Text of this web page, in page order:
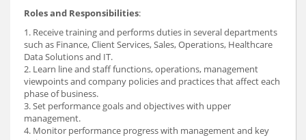
Roles and Responsibilities:
1. Receive training and performs duties in several departments
such as Finance, Client Services, Sales, Operations, Healthcare
Data Solutions and IT.
2. Learn line and staff functions, operations, management
viewpoints and company policies and practices that affect each
phase of business.
3. Set performance goals and objectives with upper
management.
4. Monitor performance progress with management and key